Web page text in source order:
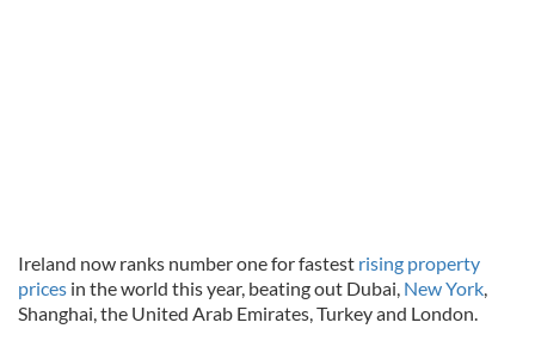
Ireland now ranks number one for fastest rising property
prices in the world this year, beating out Dubai, New York,
Shanghai, the United Arab Emirates, Turkey and London.